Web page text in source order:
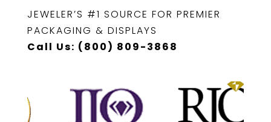
JEWELER’S #1 SOURCE FOR PREMIER
PACKAGING & DISPLAYS
Call Us: (800) 809-3868